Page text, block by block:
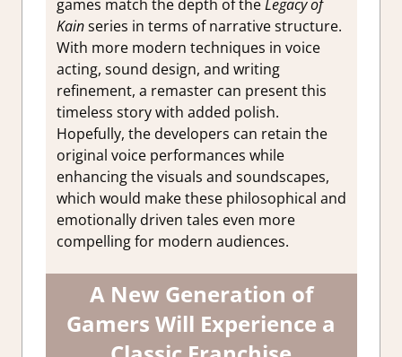
games match the depth of theLegacy of
Kainseries in terms of narrative structure.
With more modern techniques in voice
acting, sound design, and writing
refinement, a remaster can present this
timeless story with added polish.
Hopefully, the developers can retain the
original voice performances while
enhancing the visuals and soundscapes,
which would make these philosophical and
emotionally driven tales even more
compelling for modern audiences.
A New Generation of
Gamers Will Experience a